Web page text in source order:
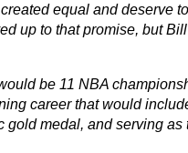
equal and deserve
up to that promise, but
be 11 NBA
career that would
medal, and serving as